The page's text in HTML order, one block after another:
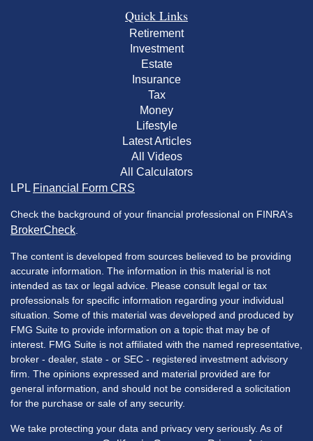
Quick Links
Retirement
Investment
Estate
Insurance
Tax
Money
Lifestyle
Latest Articles
All Videos
All Calculators
LPL Financial Form CRS
Check the background of your financial professional on FINRA's
BrokerCheck.
The content is developed from sources believed to be providing
accurate information. The information in this material is not
intended as tax or legal advice. Please consult legal or tax
professionals for specific information regarding your individual
situation. Some of this material was developed and produced by
FMG Suite to provide information on a topic that may be of
interest. FMG Suite is not affiliated with the named representative,
broker - dealer, state - or SEC - registered investment advisory
firm. The opinions expressed and material provided are for
general information, and should not be considered a solicitation
for the purchase or sale of any security.
We take protecting your data and privacy very seriously. As of